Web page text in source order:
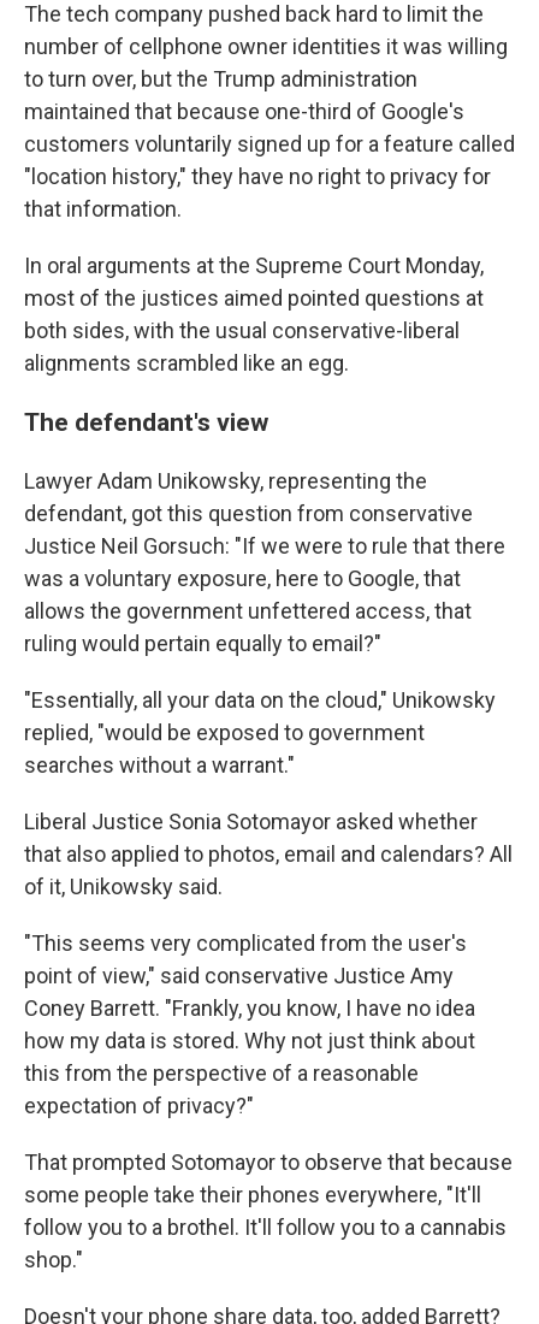
The tech company pushed back hard to limit the
number of cellphone owner identities it was willing
to turn over, but the Trump administration
maintained that because one-third of Google's
customers voluntarily signed up for a feature called
"location history," they have no right to privacy for
that information.
In oral arguments at the Supreme Court Monday,
most of the justices aimed pointed questions at
both sides, with the usual conservative-liberal
alignments scrambled like an egg.
The defendant's view
Lawyer Adam Unikowsky, representing the
defendant, got this question from conservative
Justice Neil Gorsuch: "If we were to rule that there
was a voluntary exposure, here to Google, that
allows the government unfettered access, that
ruling would pertain equally to email?"
"Essentially, all your data on the cloud," Unikowsky
replied, "would be exposed to government
searches without a warrant."
Liberal Justice Sonia Sotomayor asked whether
that also applied to photos, email and calendars? All
of it, Unikowsky said.
"This seems very complicated from the user's
point of view," said conservative Justice Amy
Coney Barrett. "Frankly, you know, I have no idea
how my data is stored. Why not just think about
this from the perspective of a reasonable
expectation of privacy?"
That prompted Sotomayor to observe that because
some people take their phones everywhere, "It'll
follow you to a brothel. It'll follow you to a cannabis
shop."
Doesn't your phone share data, too, added Barrett?